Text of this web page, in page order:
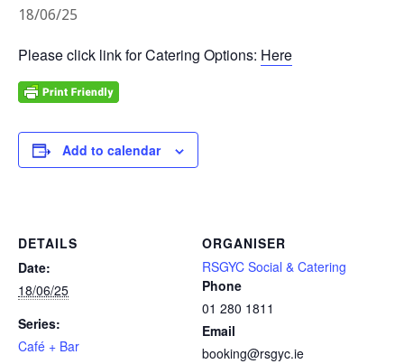
18/06/25
Please click link for Catering Options: Here
Add to calendar
DETAILS
Date:
18/06/25
Series:
Café + Bar
ORGANISER
RSGYC Social & Catering
Phone
01 280 1811
Email
booking@rsgyc.ie